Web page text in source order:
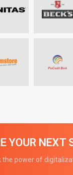
YOUR NEXT
the power of